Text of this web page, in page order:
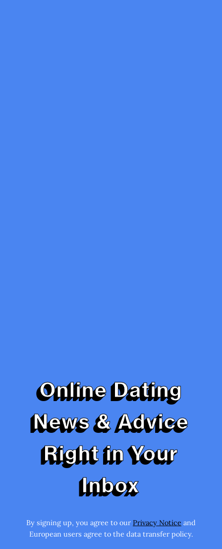
Online Dating
News & Advice
Right in Your
Inbox
By signing up, you agree to our Privacy Notice and
European users agree to the data transfer policy.